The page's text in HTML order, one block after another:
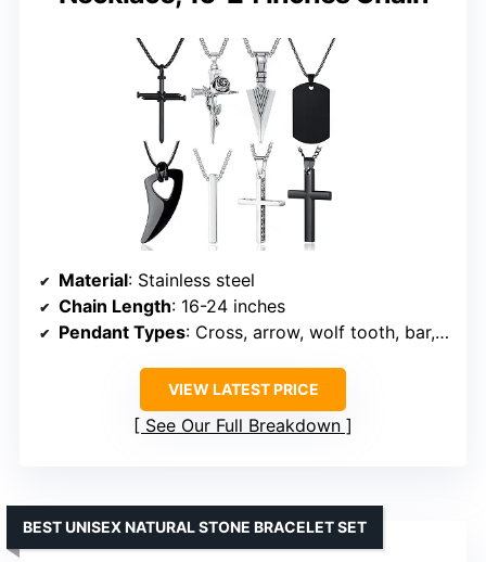
Material: Stainless steel
Chain Length: 16-24 inches
Pendant Types: Cross, arrow, wolf tooth, bar, tag
VIEW LATEST PRICE
See Our Full Breakdown
BEST UNISEX NATURAL STONE BRACELET SET